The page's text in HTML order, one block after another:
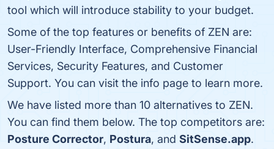
tool which will introduce stability to your budget.
Some of the top features or benefits of ZEN are:
User-Friendly Interface, Comprehensive Financial
Services, Security Features, and Customer
Support. You can visit the info page to learn more.
We have listed more than 10 alternatives to ZEN.
You can find them below. The top competitors are:
Posture Corrector, Postura, and SitSense.app.